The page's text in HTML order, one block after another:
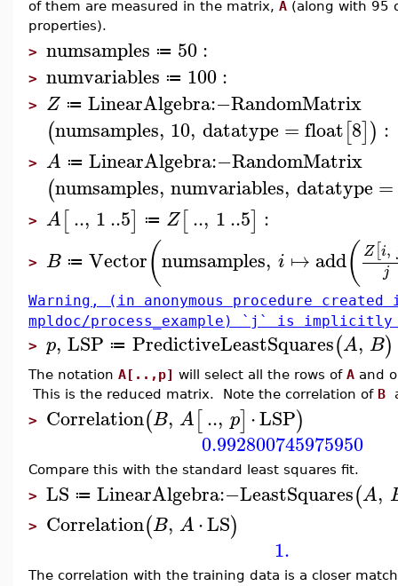
of them are measured in the matrix, A (along with 95
properties).
> numsamples ≔ 50:
> numvariables ≔ 100:
> Z ≔ LinearAlgebra:−RandomMatrix
(numsamples, 10, datatype =float[8]) :
> A ≔ LinearAlgebra:−RandomMatrix
(numsamples, numvariables, datatype =
> A[.., 1..5] ≔ Z[.., 1..5] :
> B ≔ Vector(numsamples, i ↦add( Z[i,
j
Warning, (in anonymous procedure created
mpldoc/process_example) `j` is
> p, LSP ≔ PredictiveLeastSquares(A, B)
The notation A[..,p] will select all the rows of A and
This is the reduced matrix. Note the correlation of B
> Correlation(B, A[.., p] ⋅LSP)
0.992800745975950
Compare this with the standard least squares fit.
> LS ≔ LinearAlgebra:−LeastSquares(A,
> Correlation(B, A⋅LS)
1.
The correlation with the training data is a closer